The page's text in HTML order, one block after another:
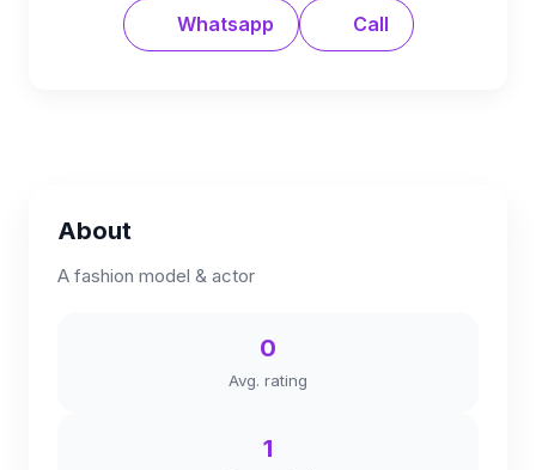
Whatsapp Call
About
A fashion model & actor
0
Avg. rating
1